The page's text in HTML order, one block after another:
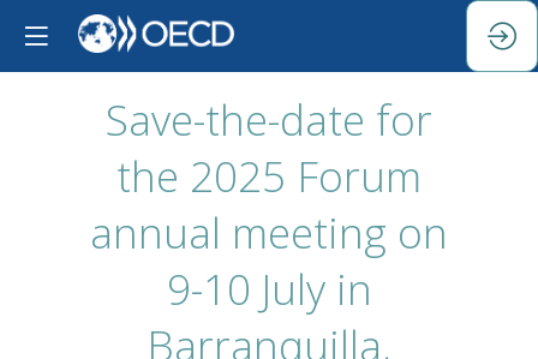
Save-the-date for
the 2025 Forum
annual meeting on
9-10 July in
Barranquilla,